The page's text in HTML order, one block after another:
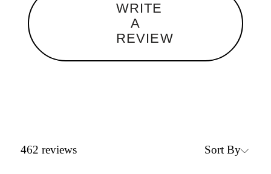
WRITE
A
REVIEW
462 reviews Sort By